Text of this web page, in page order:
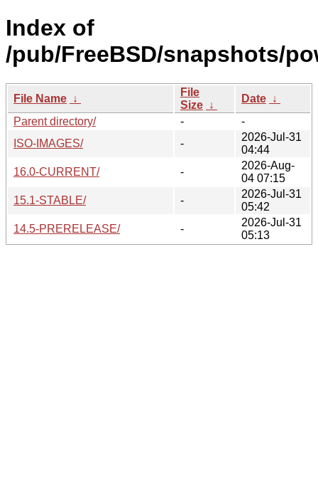
Index of
/pub/FreeBSD/snapshots/
File Name ↓
File
Size ↓
Date ↓
Parent directory/
-
-
ISO-IMAGES/
-
2026-Jul-31
04:44
16.0-CURRENT/
-
2026-Aug-
04 07:15
15.1-STABLE/
-
2026-Jul-31
05:42
14.5-PRERELEASE/
-
2026-Jul-31
05:13